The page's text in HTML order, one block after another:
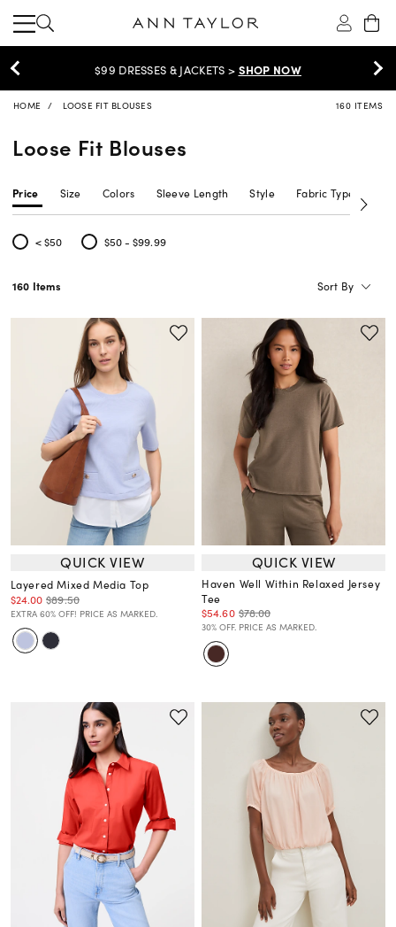
EXTRA 60% OFF SALE >SHOP NOW
HOME LOOSE FIT BLOUSES 160 ITEMS
Loose Fit Blouses
Price Size Colors Sleeve Length Style Fabric Type
< $50
Refine by Price: < $50
$50 - $99.99
Refine by Price: $50 - $99.99
160 Items Sort By
QUICK VIEW
Layered Mixed Media Top
$24.00 $89.50
EXTRA 60% OFF! PRICE AS MARKED.
QUICK VIEW
Haven Well Within Relaxed Jersey
Tee
$54.60 $78.00
30% OFF. PRICE AS MARKED.